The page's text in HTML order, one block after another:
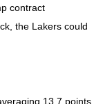
contract
the Lakers could
13.7 points